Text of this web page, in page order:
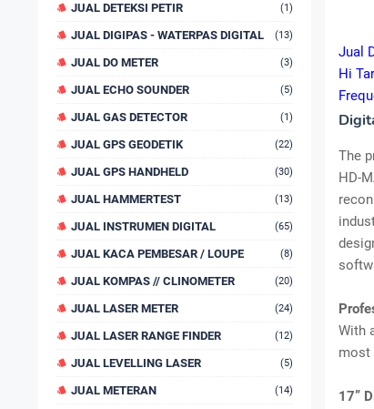
JUAL DETEKSI PETIR (1)
JUAL DIGIPAS - WATERPAS DIGITAL (13)
JUAL DO METER (3)
JUAL ECHO SOUNDER (5)
JUAL GAS DETECTOR (1)
JUAL GPS GEODETIK (22)
JUAL GPS HANDHELD (30)
JUAL HAMMERTEST (13)
JUAL INSTRUMEN DIGITAL (65)
JUAL KACA PEMBESAR / LOUPE (8)
JUAL KOMPAS // CLINOMETER (20)
JUAL LASER METER (24)
JUAL LASER RANGE FINDER (12)
JUAL LEVELLING LASER (5)
JUAL METERAN (14)
Jual
Hi
The
HD-
With
17”